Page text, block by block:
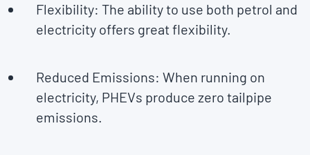
Flexibility: The ability to use both petrol and
electricity offers great flexibility.
Reduced Emissions: When running on
electricity, PHEVs produce zero tailpipe
emissions.